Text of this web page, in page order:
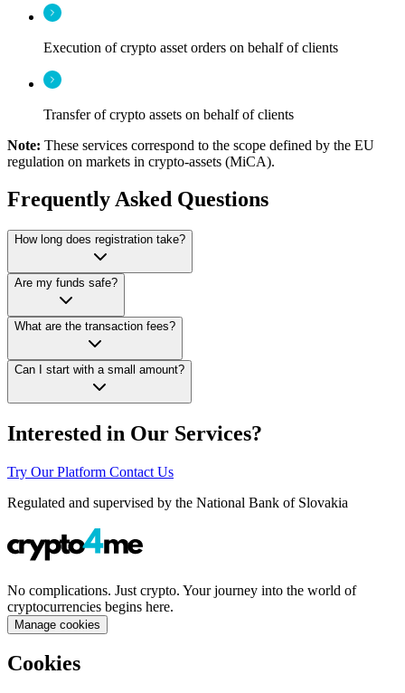
Execution of crypto asset orders on behalf of clients
Transfer of crypto assets on behalf of clients
Note: These services correspond to the scope defined by the EU
regulation on markets in crypto-assets (MiCA).
Frequently Asked Questions
How long does registration take?
Are my funds safe?
What are the transaction fees?
Can I start with a small amount?
Interested in Our Services?
Try Our Platform Contact Us
Regulated and supervised by the National Bank of Slovakia
No complications. Just crypto. Your journey into the world of
cryptocurrencies begins here.
Manage cookies
Cookies